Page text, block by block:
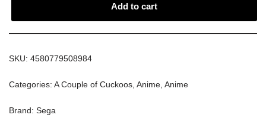
Add to cart
SKU: 4580779508984
Categories: A Couple of Cuckoos, Anime, Anime
Brand: Sega